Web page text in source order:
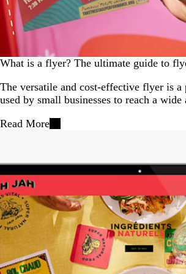
What is a flyer? The ultimate guide to
The versatile and cost-effective flyer is
used by small businesses to reach a
Read More